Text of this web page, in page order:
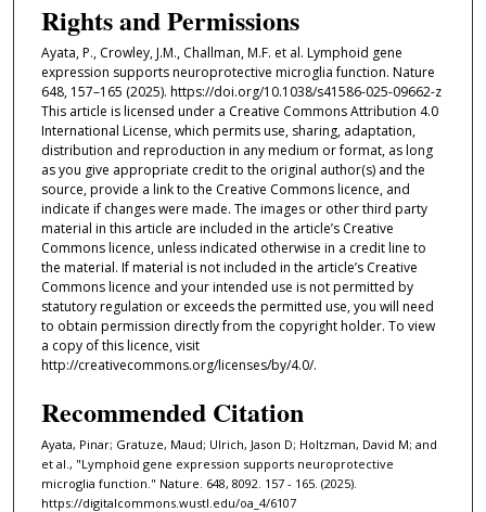
Rights and Permissions
Ayata, P., Crowley, J.M., Challman, M.F. et al. Lymphoid gene
expression supports neuroprotective microglia function. Nature
648, 157–165 (2025). https://doi.org/10.1038/s41586-025-09662-z
This article is licensed under a Creative Commons Attribution 4.0
International License, which permits use, sharing, adaptation,
distribution and reproduction in any medium or format, as long
as you give appropriate credit to the original author(s) and the
source, provide a link to the Creative Commons licence, and
indicate if changes were made. The images or other third party
material in this article are included in the article’s Creative
Commons licence, unless indicated otherwise in a credit line to
the material. If material is not included in the article’s Creative
Commons licence and your intended use is not permitted by
statutory regulation or exceeds the permitted use, you will need
to obtain permission directly from the copyright holder. To view
a copy of this licence, visit
http://creativecommons.org/licenses/by/4.0/.
Recommended Citation
Ayata, Pinar; Gratuze, Maud; Ulrich, Jason D; Holtzman, David M; and
et al., "Lymphoid gene expression supports neuroprotective
microglia function." Nature. 648, 8092. 157 - 165. (2025).
https://digitalcommons.wustl.edu/oa_4/6107